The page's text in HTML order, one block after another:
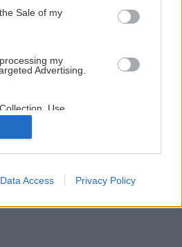
Sale of my
my
Advertising.
Use,
or Sharing of my
Unrelated with the
was collected.
Data Access Privacy Policy